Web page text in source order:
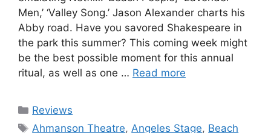
Men,’ ‘Valley Song.’ Jason Alexander charts his
Abby road. Have you savored Shakespeare in
the park this summer? This coming week might
be the best possible moment for this annual
ritual, as well as one … Read more
Categories
Reviews
Tags
Ahmanson Theatre, Angeles Stage, Beach